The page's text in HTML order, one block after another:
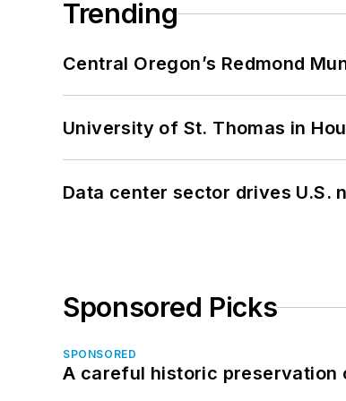
Trending
Central Oregon’s Redmond
University of St. Thomas in
Data center sector drives U.S.
Sponsored Picks
SPONSORED
A careful historic preservation